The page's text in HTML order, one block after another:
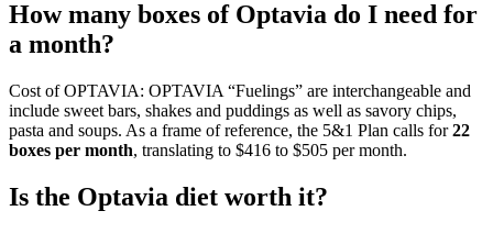
How many boxes of Optavia do I need for
a month?
Cost of OPTAVIA: OPTAVIA “Fuelings” are interchangeable and
include sweet bars, shakes and puddings as well as savory chips,
pasta and soups. As a frame of reference, the 5&1 Plan calls for22
boxes per month, translating to $416 to $505 per month.
Is the Optavia diet worth it?